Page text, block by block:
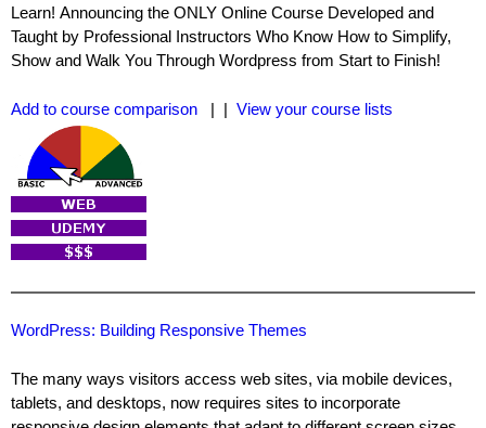
Learn! Announcing the ONLY Online Course Developed and
Taught by Professional Instructors Who Know How to Simplify,
Show and Walk You Through Wordpress from Start to Finish!
Add to course comparison | | View your course lists
WordPress: Building Responsive Themes
The many ways visitors access web sites, via mobile devices,
tablets, and desktops, now requires sites to incorporate